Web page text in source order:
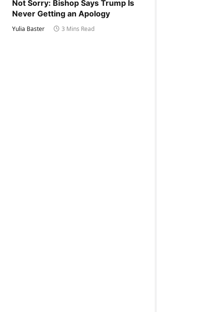
Not Sorry: Bishop Says Trump Is
Never Getting an Apology
Yulia Baster 3 Mins Read